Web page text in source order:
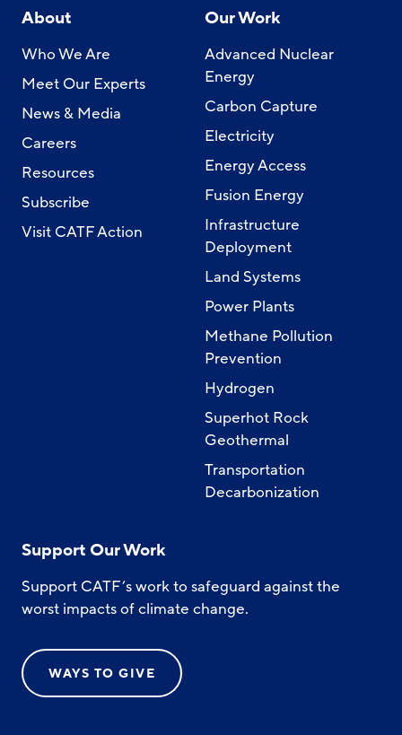
About
Who We Are
Meet Our Experts
News & Media
Careers
Resources
Subscribe
Visit CATF Action
Our Work
Advanced Nuclear
Energy
Carbon Capture
Electricity
Energy Access
Fusion Energy
Infrastructure
Deployment
Land Systems
Power Plants
Methane Pollution
Prevention
Hydrogen
Superhot Rock
Geothermal
Transportation
Decarbonization
Support Our Work
Support CATF’s work to safeguard against the
worst impacts of climate change.
WAYS TO GIVE